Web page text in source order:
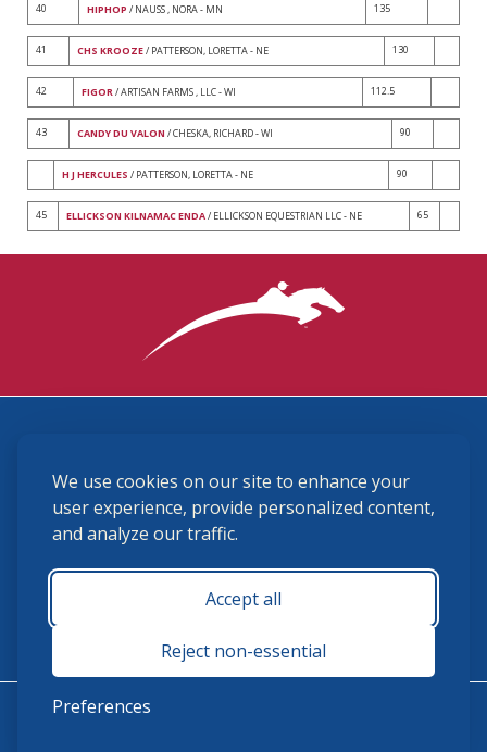
We use cookies on our site to enhance your
user experience, provide personalized content,
and analyze our traffic.
Accept all
Reject non-essential
Preferences
40 HIPHOP / NAUSS , NORA - MN 135
41 CHS KROOZE/ PATTERSON, LORETTA - NE 130
42 FIGOR/ ARTISAN FARMS , LLC - WI 112.5
43 CANDY DU VALON / CHESKA, RICHARD - WI 90
H J HERCULES / PATTERSON, LORETTA - NE 90
45 ELLICKSON KILNAMAC ENDA/ ELLICKSON EQUESTRIAN LLC - NE 65
(859) 225-6700
membership@ushja.org
USHJA Privacy Policy
Terms and Conditions
Monday - Friday 8:30 a.m. - 5:00 p.m.